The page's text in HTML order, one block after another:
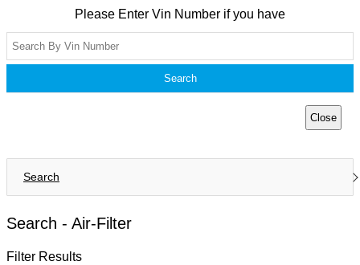
Please Enter Vin Number if you have
Search
Close
Search
Search - Air-Filter
Filter Results